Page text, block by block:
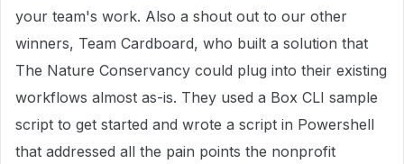
your team's work. Also a shout out to our other
winners, Team Cardboard, who built a solution that
The Nature Conservancy could plug into their existing
workflows almost as-is. They used a Box CLI sample
script to get started and wrote a script in Powershell
that addressed all the pain points the nonprofit